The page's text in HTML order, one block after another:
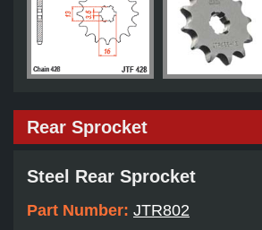
Rear Sprocket
Steel Rear Sprocket
Part Number: JTR802